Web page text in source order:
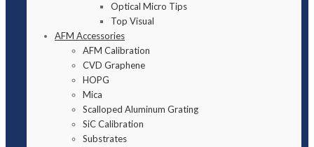
Optical Micro Tips
Top Visual
AFM Accessories
AFM Calibration
CVD Graphene
HOPG
Mica
Scalloped Aluminum Grating
SiC Calibration
Substrates